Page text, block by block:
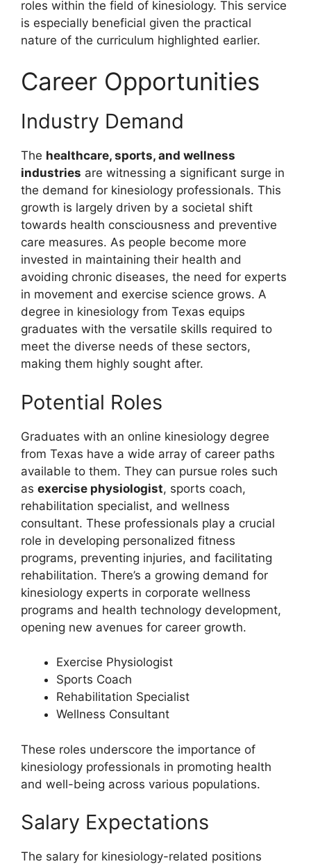
roles within the field of kinesiology. This service
is especially beneficial given the practical
nature of the curriculum highlighted earlier.
Career Opportunities
Industry Demand
The healthcare, sports, and wellness
industries are witnessing a significant surge in
the demand for kinesiology professionals. This
growth is largely driven by a societal shift
towards health consciousness and preventive
care measures. As people become more
invested in maintaining their health and
avoiding chronic diseases, the need for experts
in movement and exercise science grows. A
degree in kinesiology from Texas equips
graduates with the versatile skills required to
meet the diverse needs of these sectors,
making them highly sought after.
Potential Roles
Graduates with an online kinesiology degree
from Texas have a wide array of career paths
available to them. They can pursue roles such
as exercise physiologist, sports coach,
rehabilitation specialist, and wellness
consultant. These professionals play a crucial
role in developing personalized fitness
programs, preventing injuries, and facilitating
rehabilitation. There’s a growing demand for
kinesiology experts in corporate wellness
programs and health technology development,
opening new avenues for career growth.
Exercise Physiologist
Sports Coach
Rehabilitation Specialist
Wellness Consultant
These roles underscore the importance of
kinesiology professionals in promoting health
and well-being across various populations.
Salary Expectations
The salary for kinesiology-related positions